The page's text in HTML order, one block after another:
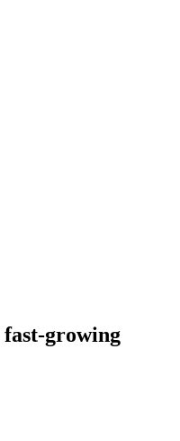
fast-growing